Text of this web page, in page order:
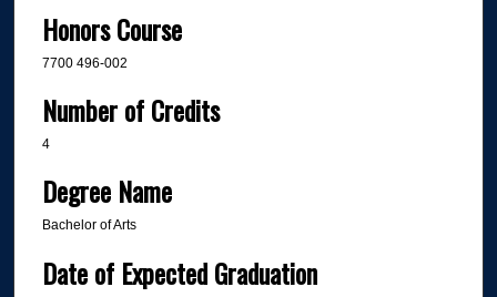
Honors Course
7700 496-002
Number of Credits
4
Degree Name
Bachelor of Arts
Date of Expected Graduation